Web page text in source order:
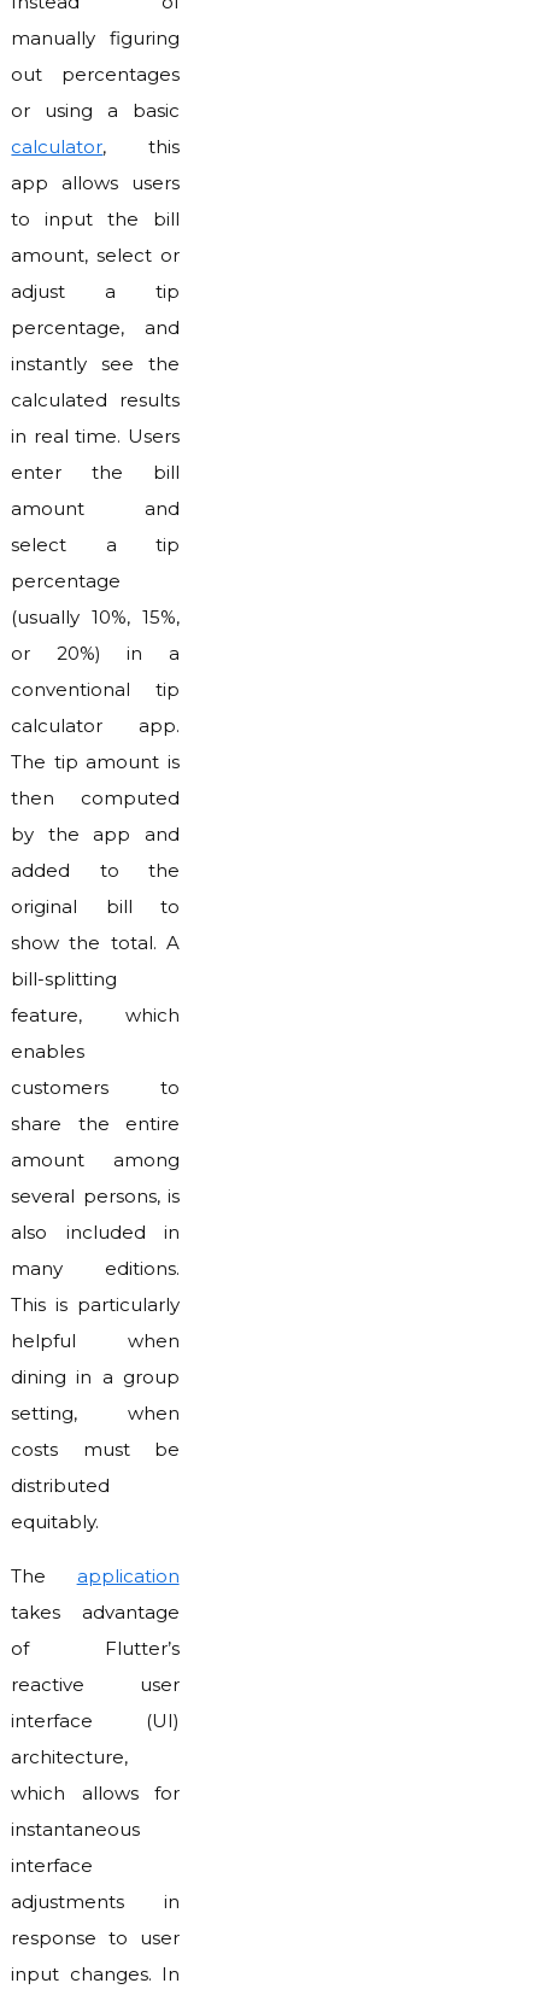
manually figuring
out percentages
or using a basic
calculator, this
app allows users
to input the bill
amount, select or
adjust a tip
percentage, and
instantly see the
calculated results
in real time. Users
enter the bill
amount and
select a tip
percentage
(usually 10%, 15%,
or 20%) in a
conventional tip
calculator app.
The tip amount is
then computed
by the app and
added to the
original bill to
show the total. A
bill-splitting
feature, which
enables
customers to
share the entire
amount among
several persons, is
also included in
many editions.
This is particularly
helpful when
dining in a group
setting, when
costs must be
distributed
equitably.
The application
takes advantage
of Flutter’s
reactive user
interface (UI)
architecture,
which allows for
instantaneous
interface
adjustments in
response to user
input changes. In